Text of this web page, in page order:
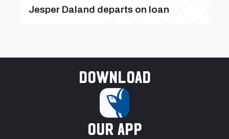
Jesper Daland departs on loan
Download
our app